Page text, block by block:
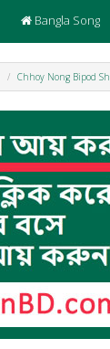
Bangla Song
Chhoy Nong Bipod